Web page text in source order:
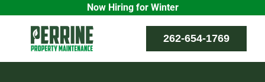
Now Hiring for Winter
262-654-1769